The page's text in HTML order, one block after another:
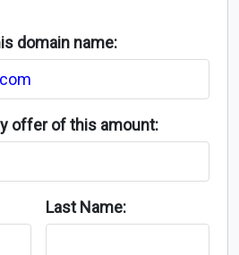
domain name:
offer of this amount:
Last Name: